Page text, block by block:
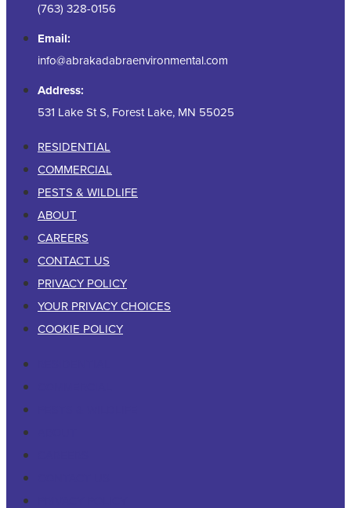
(763) 328-0156
Email:
info@abrakadabraenvironmental.com
Address:
531 Lake St S, Forest Lake, MN 55025
RESIDENTIAL
COMMERCIAL
PESTS & WILDLIFE
ABOUT
CAREERS
CONTACT US
PRIVACY POLICY
YOUR PRIVACY CHOICES
COOKIE POLICY